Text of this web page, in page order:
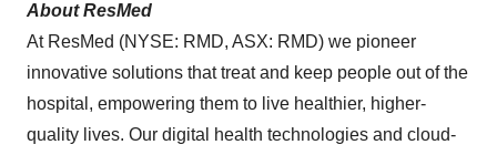
About ResMed
At ResMed (NYSE: RMD, ASX: RMD) we pioneer
innovative solutions that treat and keep people out of the
hospital, empowering them to live healthier, higher-
quality lives. Our digital health technologies and cloud-